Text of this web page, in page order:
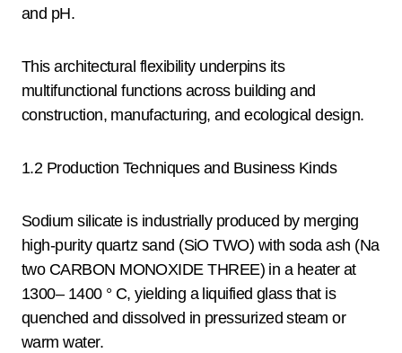
and pH.
This architectural flexibility underpins its
multifunctional functions across building and
construction, manufacturing, and ecological design.
1.2 Production Techniques and Business Kinds
Sodium silicate is industrially produced by merging
high-purity quartz sand (SiO TWO) with soda ash (Na
two CARBON MONOXIDE THREE) in a heater at
1300– 1400 ° C, yielding a liquified glass that is
quenched and dissolved in pressurized steam or
warm water.